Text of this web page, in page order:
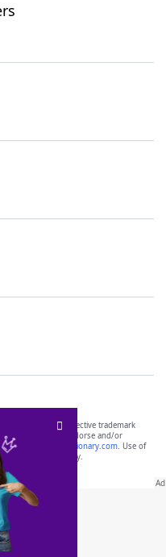
property of their respective trademark
with, and do not endorse and/or
including
yourdictionary.com. Use of
purposes only.
App